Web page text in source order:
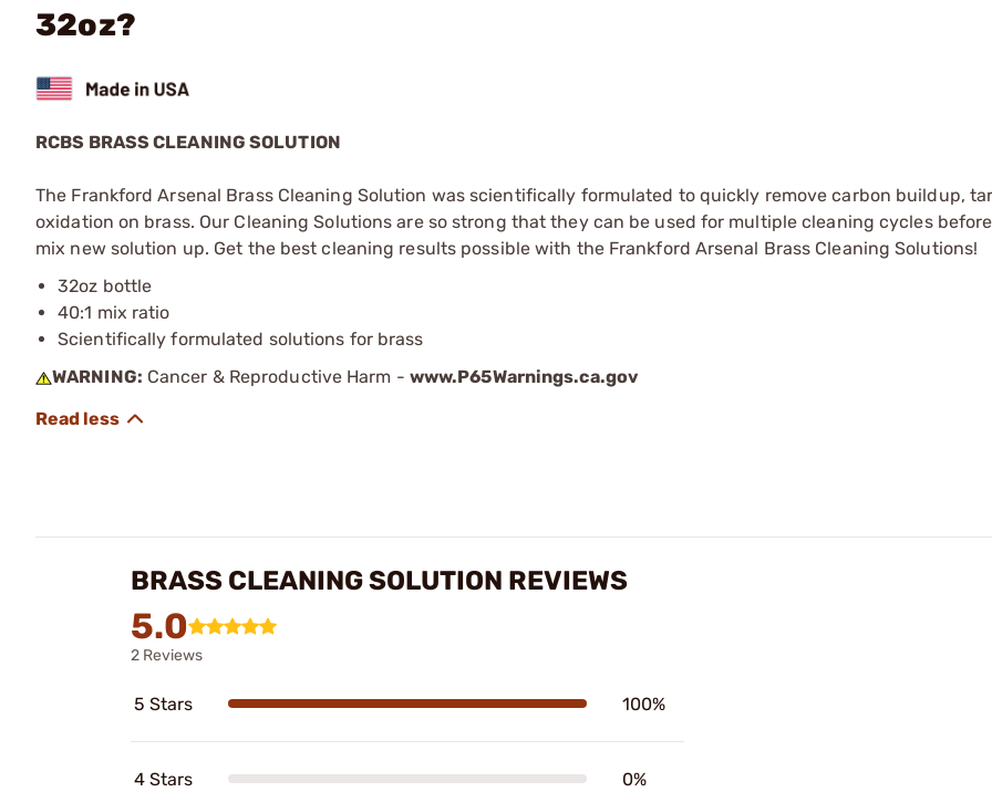
32oz?
RCBS BRASS CLEANING SOLUTION
The Frankford Arsenal Brass Cleaning Solution was scientifically formulated to quickly remove carbon buildup,
oxidation on brass. Our Cleaning Solutions are so strong that they can be used for multiple cleaning cycles
mix new solution up. Get the best cleaning results possible with the Frankford Arsenal Brass Cleaning Solutions!
32oz bottle
40:1 mix ratio
Scientifically formulated solutions for brass
WARNING: Cancer & Reproductive Harm - www.P65Warnings.ca.gov
BRASS CLEANING SOLUTION REVIEWS
5.0
2 Reviews
5 Stars 100%
4 Stars 0%